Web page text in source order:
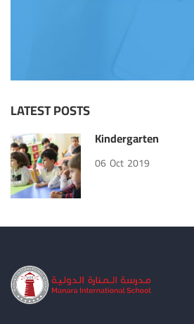
LATEST POSTS
Kindergarten
06Oct 2019